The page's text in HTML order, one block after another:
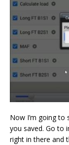
Now I’m going
you saved. Go to
right in there and